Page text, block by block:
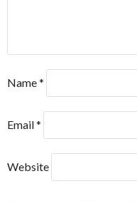
Name*
Email*
Website